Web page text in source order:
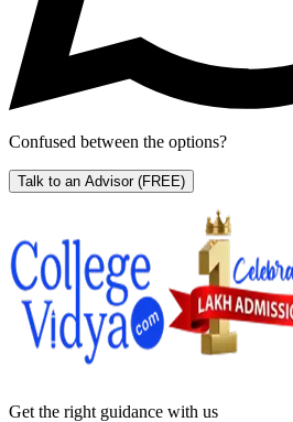
Confused between the options?
Talk to an Advisor (FREE)
Get the right guidance with us